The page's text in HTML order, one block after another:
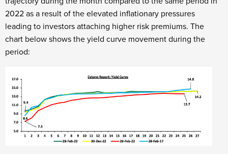
2022 as a result of the elevated inflationary pressures
leading to investors attaching higher risk premiums. The
chart below shows the yield curve movement during the
period: